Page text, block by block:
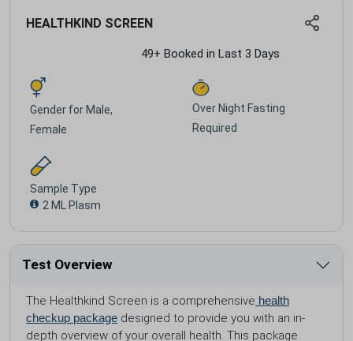
HEALTHKIND SCREEN
49+ Booked in Last 3 Days
Gender for Male,
Female
Over Night Fasting
Required
Sample Type
2 ML Plasm
Test Overview
The Healthkind Screen is a comprehensive health
checkup package designed to provide you with an in-
depth overview of your overall health. This package